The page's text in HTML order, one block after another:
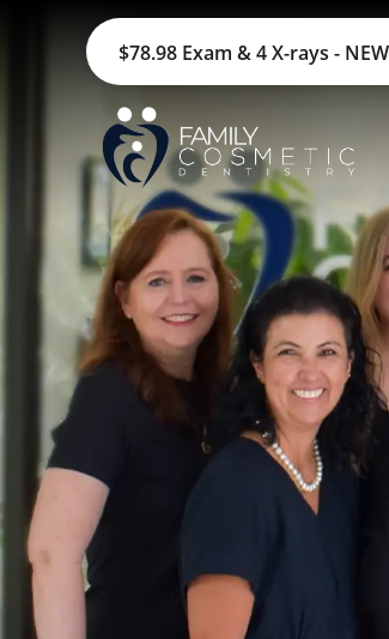
$78.98 Exam & 4 X-rays -